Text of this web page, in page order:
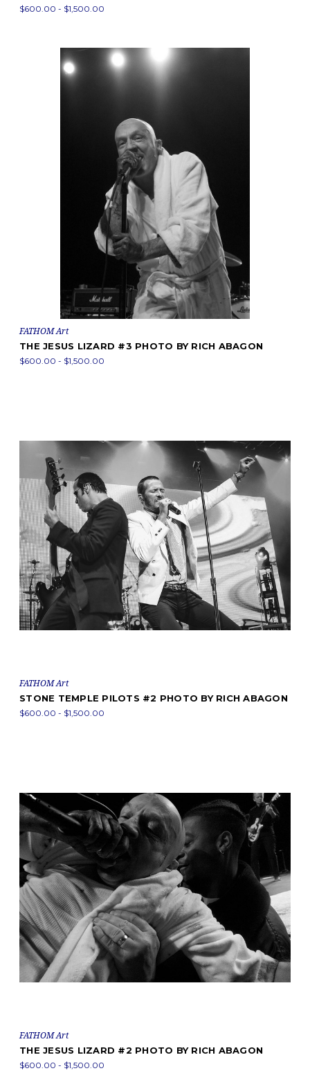
$600.00 - $1,500.00
FATHOM Art
THE JESUS LIZARD #3 PHOTO BY RICH ABAGON
$600.00 - $1,500.00
FATHOM Art
STONE TEMPLE PILOTS #2 PHOTO BY RICH ABAGON
$600.00 - $1,500.00
FATHOM Art
THE JESUS LIZARD #2 PHOTO BY RICH ABAGON
$600.00 - $1,500.00